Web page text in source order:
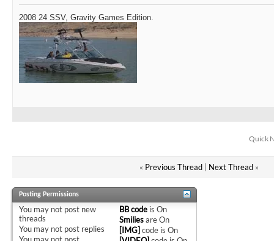
2008 24 SSV, Gravity Games Edition.
Quick
« Previous Thread| Next Thread »
Posting Permissions
You may not post new
threads
You may not post replies
You may not post
BB code isOn
SmiliesareOn
[IMG] code isOn